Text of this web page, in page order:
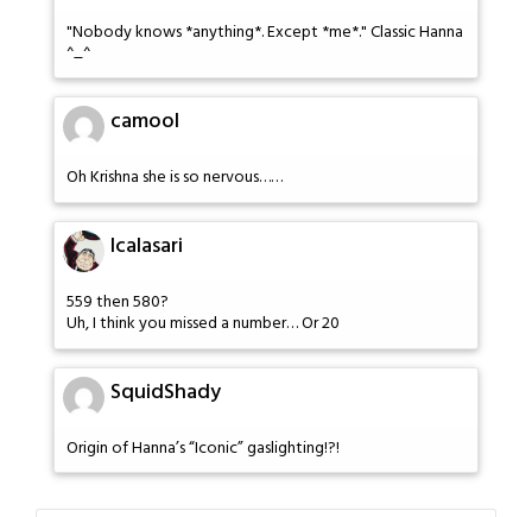
"Nobody knows *anything*. Except *me*." Classic Hanna
^_^
camool
Oh Krishna she is so nervous……
Icalasari
559 then 580?
Uh, I think you missed a number… Or 20
SquidShady
Origin of Hanna’s “Iconic” gaslighting!?!